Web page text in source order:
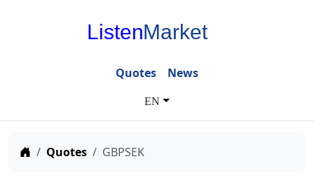
ListenMarket
Quotes News
EN
Home
Quotes GBPSEK